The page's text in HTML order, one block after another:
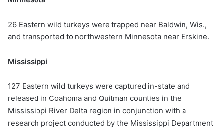
26 Eastern wild turkeys were trapped near Baldwin, Wis.,
and transported to northwestern Minnesota near Erskine.
Mississippi
127 Eastern wild turkeys were captured in-state and
released in Coahoma and Quitman counties in the
Mississippi River Delta region in conjunction with a
research project conducted by the Mississippi Department